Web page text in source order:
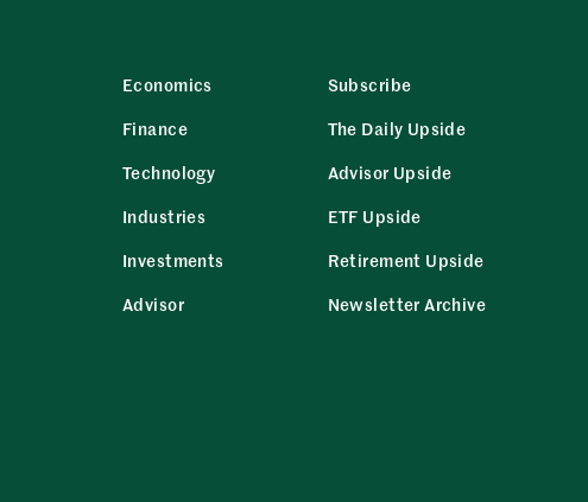
Economics
Finance
Technology
Industries
Investments
Advisor
Subscribe
The Daily Upside
Advisor Upside
ETF Upside
Retirement Upside
Newsletter Archive